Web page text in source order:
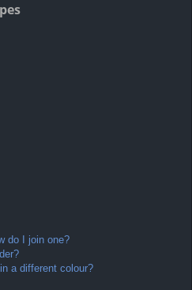
do I join one?
a different colour?